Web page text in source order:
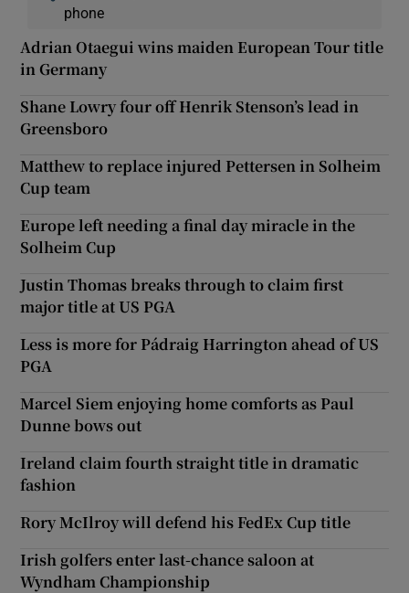
phone
Adrian Otaegui wins maiden European Tour title
in Germany
Shane Lowry four off Henrik Stenson’s lead in
Greensboro
Matthew to replace injured Pettersen in Solheim
Cup team
Europe left needing a final day miracle in the
Solheim Cup
Justin Thomas breaks through to claim first
major title at US PGA
Less is more for Pádraig Harrington ahead of US
PGA
Marcel Siem enjoying home comforts as Paul
Dunne bows out
Ireland claim fourth straight title in dramatic
fashion
Rory McIlroy will defend his FedEx Cup title
Irish golfers enter last-chance saloon at
Wyndham Championship